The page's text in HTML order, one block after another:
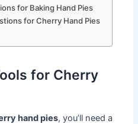
for Baking Hand Pies
for Cherry Hand Pies
for Cherry
hand pies, you’ll need a